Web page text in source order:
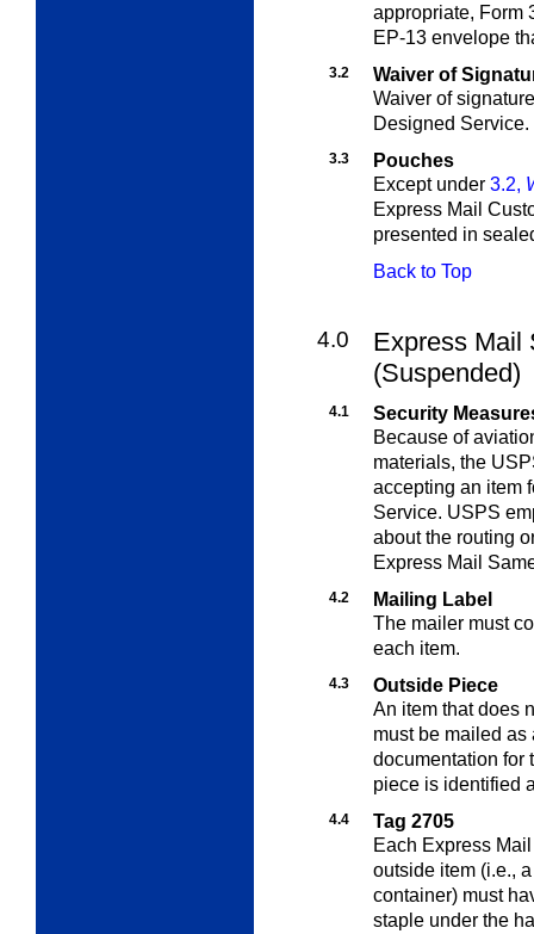
appropriate, Form
EP-13 envelope
3.2
Waiver of
Waiver of
Designed Service.
3.3
Pouches
Except under 3.2,
Express Mail
presented in
Back to Top
4.0
Express Mail
(Suspended)
4.1
Security
Because of
materials, the
accepting an item
Service. USPS
about the routing
Express Mail
4.2
Mailing Label
The mailer must
each item.
4.3
Outside Piece
An item that does
must be mailed
documentation for
piece is identified
4.4
Tag 2705
Each Express
outside item (i.e.,
container) must
staple under the